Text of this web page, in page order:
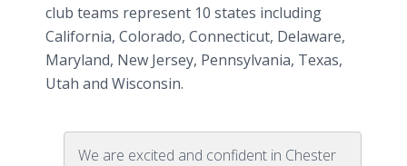
club teams represent 10 states including
California, Colorado, Connecticut, Delaware,
Maryland, New Jersey, Pennsylvania, Texas,
Utah and Wisconsin.
We are excited and confident in Chester